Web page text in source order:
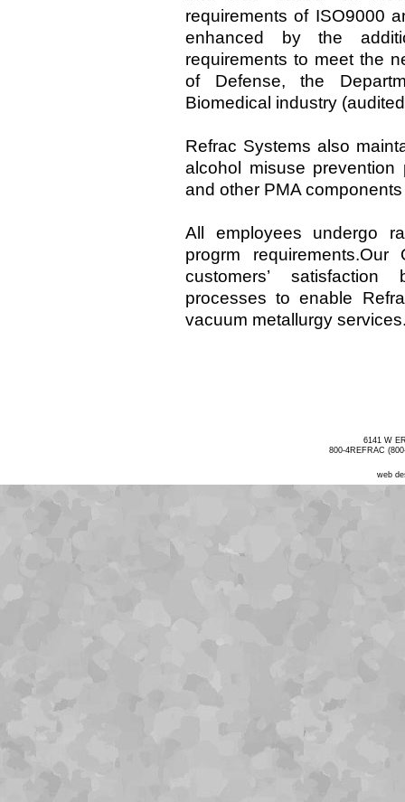
requirements of ISO9000
enhanced by the
requirements to meet the
of Defense, the
Biomedical industry
Refrac Systems also
alcohol misuse
and other PMA
All employees undergo
progrm
customers’
processes to enable
vacuum metallurgy
6141 W
800-4REFRAC
web